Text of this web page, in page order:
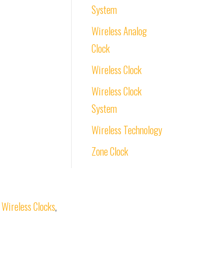
System
Wireless Analog
Clock
Wireless Clock
Wireless Clock
System
Wireless Technology
Zone Clock
Wireless Clocks,